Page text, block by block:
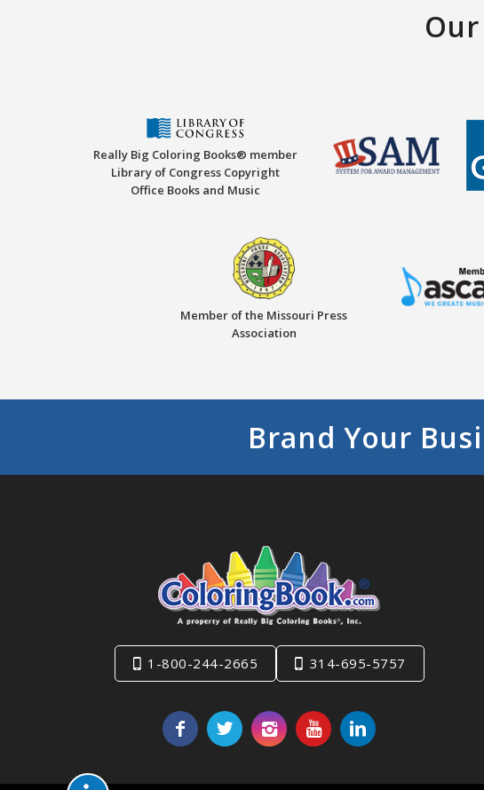
Really Big Coloring Books® member
Library of Congress Copyright
Office Books and Music
Member of the Missouri Press
Association
Brand Your
1-800-244-2665 314-695-5757